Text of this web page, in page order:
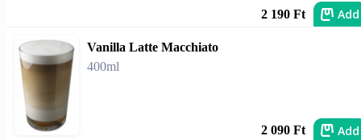
2 190 Ft Add
Vanilla Latte Macchiato
400ml
2 090 Ft Add